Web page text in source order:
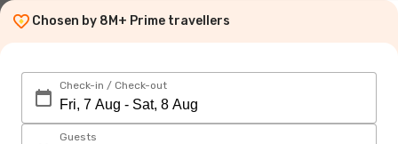
Chosen by 8M+ Prime travellers
Check-in / Check-out
Guests